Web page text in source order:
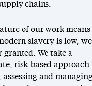
chains.
of our work
slavery is low,
granted. We take a
risk-based approach
and managing